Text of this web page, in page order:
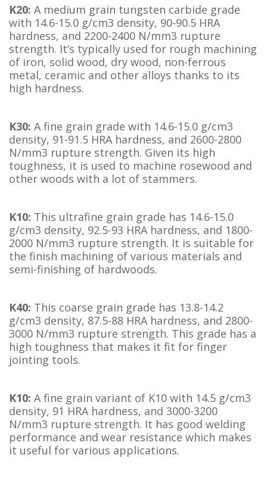
K20: A medium grain tungsten carbide grade
with 14.6-15.0 g/cm3 density, 90-90.5 HRA
hardness, and 2200-2400 N/mm3 rupture
strength. It’s typically used for rough machining
of iron, solid wood, dry wood, non-ferrous
metal, ceramic and other alloys thanks to its
high hardness.
K30: A fine grain grade with 14.6-15.0 g/cm3
density, 91-91.5 HRA hardness, and 2600-2800
N/mm3 rupture strength. Given its high
toughness, it is used to machine rosewood and
other woods with a lot of stammers.
K10: This ultrafine grain grade has 14.6-15.0
g/cm3 density, 92.5-93 HRA hardness, and 1800-
2000 N/mm3 rupture strength. It is suitable for
the finish machining of various materials and
semi-finishing of hardwoods.
K40: This coarse grain grade has 13.8-14.2
g/cm3 density, 87.5-88 HRA hardness, and 2800-
3000 N/mm3 rupture strength. This grade has a
high toughness that makes it fit for finger
jointing tools.
K10: A fine grain variant of K10 with 14.5 g/cm3
density, 91 HRA hardness, and 3000-3200
N/mm3 rupture strength. It has good welding
performance and wear resistance which makes
it useful for various applications.